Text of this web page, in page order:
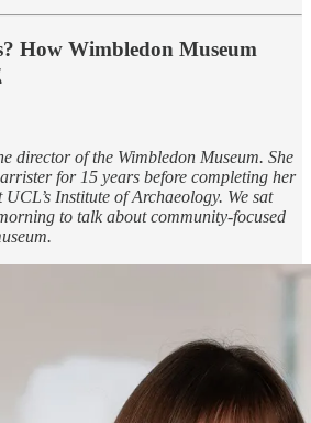
How Wimbledon Museum
director of the Wimbledon Museum. She
for 15 years before completing her
Institute of Archaeology. We sat
to talk about community-focused